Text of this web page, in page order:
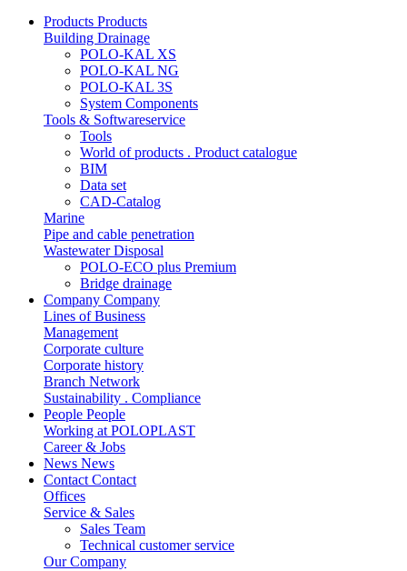
Products Products
Building Drainage
POLO-KAL XS
POLO-KAL NG
POLO-KAL 3S
System Components
Tools & Softwareservice
Tools
World of products . Product catalogue
BIM
Data set
CAD-Catalog
Marine
Pipe and cable penetration
Wastewater Disposal
POLO-ECO plus Premium
Bridge drainage
Company Company
Lines of Business
Management
Corporate culture
Corporate history
Branch Network
Sustainability . Compliance
People People
Working at POLOPLAST
Career & Jobs
News News
Contact Contact
Offices
Service & Sales
Sales Team
Technical customer service
Our Company